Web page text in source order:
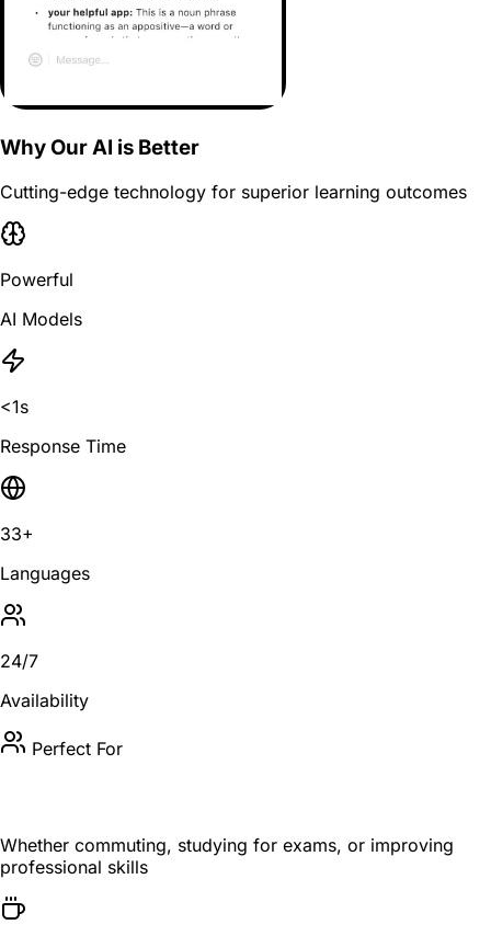
Why Our AI is Better
Cutting-edge technology for superior learning outcomes
Powerful
AI Models
<1s
Response Time
33+
Languages
24/7
Availability
Perfect For
Whether commuting, studying for exams, or improving
professional skills